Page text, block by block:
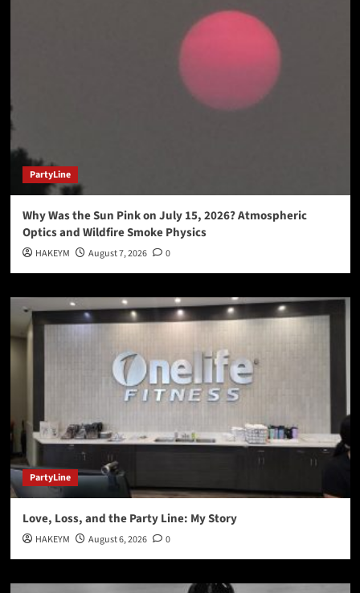
PartyLine
Why Was the Sun Pink on July 15, 2026? Atmospheric
Optics and Wildfire Smoke Physics
HAKEYM August 7, 2026 0
PartyLine
Love, Loss, and the Party Line: My Story
HAKEYM August 6, 2026 0